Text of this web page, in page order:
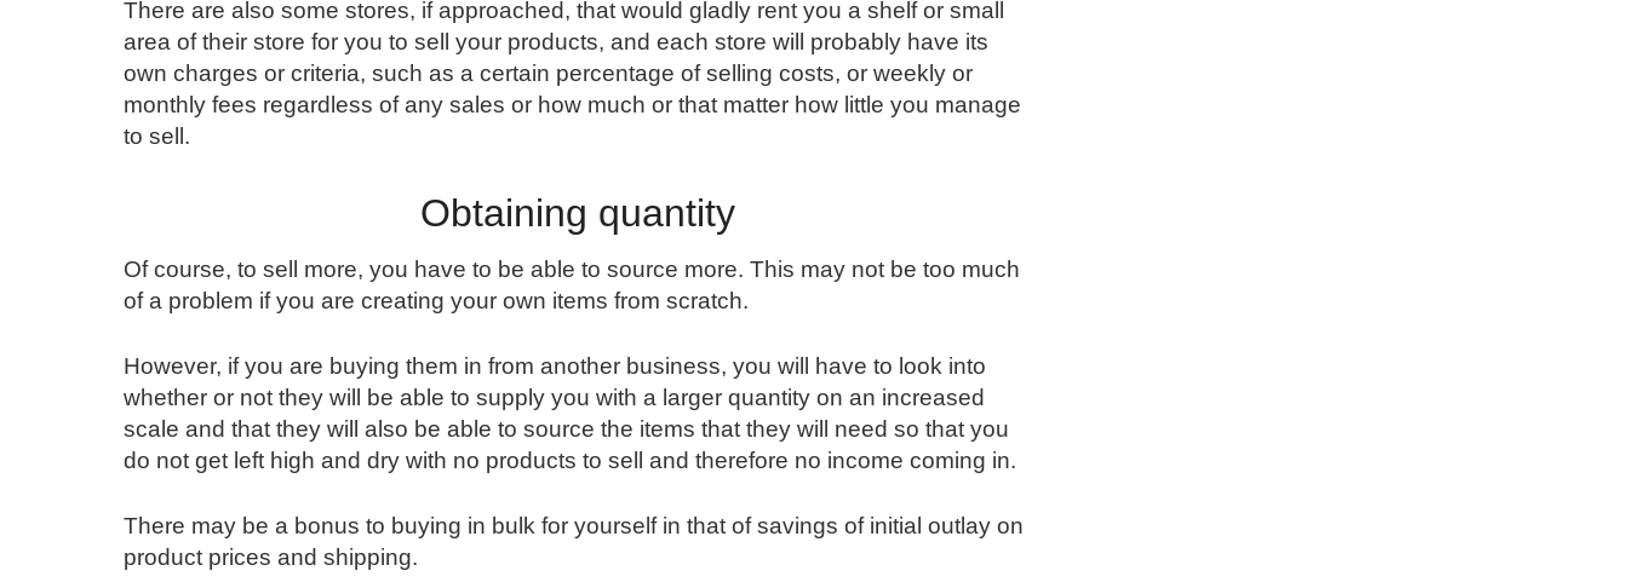
There are also some stores, if approached, that would gladly rent you a shelf or small
area of their store for you to sell your products, and each store will probably have its
own charges or criteria, such as a certain percentage of selling costs, or weekly or
monthly fees regardless of any sales or how much or that matter how little you manage
to sell.
Obtaining quantity
Of course, to sell more, you have to be able to source more. This may not be too much
of a problem if you are creating your own items from scratch.
However, if you are buying them in from another business, you will have to look into
whether or not they will be able to supply you with a larger quantity on an increased
scale and that they will also be able to source the items that they will need so that you
do not get left high and dry with no products to sell and therefore no income coming in.
There may be a bonus to buying in bulk for yourself in that of savings of initial outlay on
product prices and shipping.